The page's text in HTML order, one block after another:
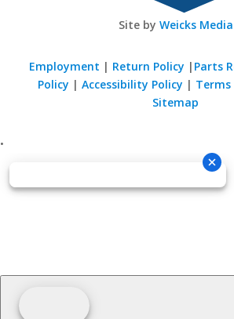
Site by Weicks Media
Employment | Return Policy | Parts
Policy | Accessibility Policy |
Sitemap
•